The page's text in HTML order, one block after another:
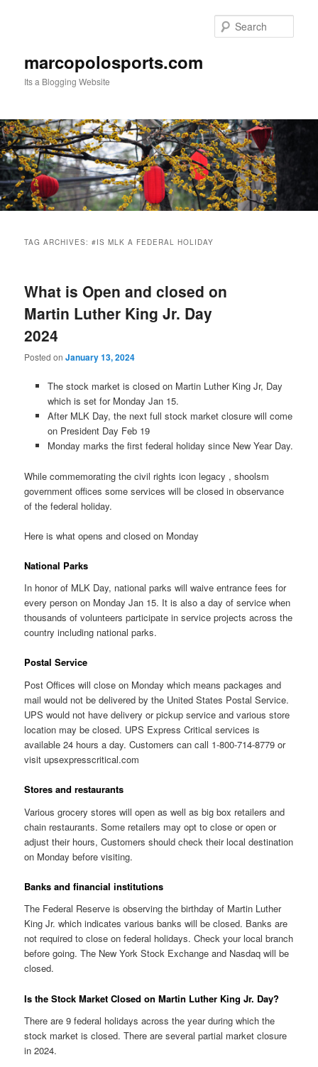
marcopolosports.com
Its a Blogging Website
TAG ARCHIVES:#IS MLK A FEDERAL HOLIDAY
What is Open and closed on
Martin Luther King Jr. Day
2024
Posted onJanuary 13, 2024
The stock market is closed on Martin Luther King Jr, Day
which is set for Monday Jan 15.
After MLK Day, the next full stock market closure will come
on President Day Feb 19
Monday marks the first federal holiday since New Year Day.
While commemorating the civil rights icon legacy , shoolsm
government offices some services will be closed in observance
of the federal holiday.
Here is what opens and closed on Monday
National Parks
In honor of MLK Day, national parks will waive entrance fees for
every person on Monday Jan 15. It is also a day of service when
thousands of volunteers participate in service projects across the
country including national parks.
Postal Service
Post Offices will close on Monday which means packages and
mail would not be delivered by the United States Postal Service.
UPS would not have delivery or pickup service and various store
location may be closed. UPS Express Critical services is
available 24 hours a day. Customers can call 1-800-714-8779 or
visit upsexpresscritical.com
Stores and restaurants
Various grocery stores will open as well as big box retailers and
chain restaurants. Some retailers may opt to close or open or
adjust their hours, Customers should check their local destination
on Monday before visiting.
Banks and financial institutions
The Federal Reserve is observing the birthday of Martin Luther
King Jr. which indicates various banks will be closed. Banks are
not required to close on federal holidays. Check your local branch
before going. The New York Stock Exchange and Nasdaq will be
closed.
Is the Stock Market Closed on Martin Luther King Jr. Day?
There are 9 federal holidays across the year during which the
stock market is closed. There are several partial market closure
in 2024.